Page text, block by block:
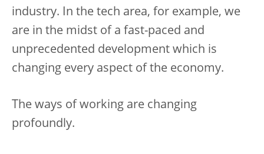
industry. In the tech area, for example, we
are in the midst of a fast-paced and
unprecedented development which is
changing every aspect of the economy.
The ways of working are changing
profoundly.